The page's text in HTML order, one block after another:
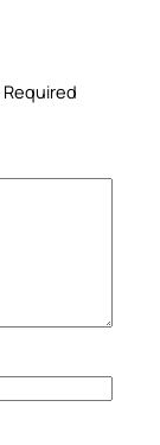
Required